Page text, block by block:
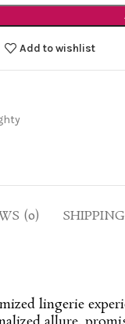
Add to wishlist
(0)
lingerie